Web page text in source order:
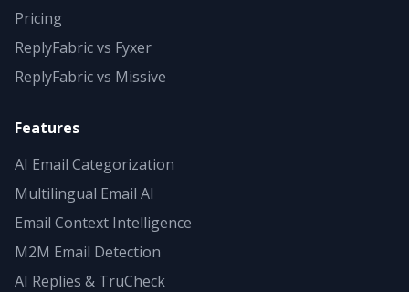
Pricing
ReplyFabric vs Fyxer
ReplyFabric vs Missive
Features
AI Email Categorization
Multilingual Email AI
Email Context Intelligence
M2M Email Detection
AI Replies & TruCheck